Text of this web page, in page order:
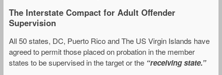
The Interstate Compact for Adult Offender
Supervision
All 50 states, DC, Puerto Rico and The US Virgin Islands have
agreed to permit those placed on probation in the member
states to be supervised in the target or the “receiving state.”